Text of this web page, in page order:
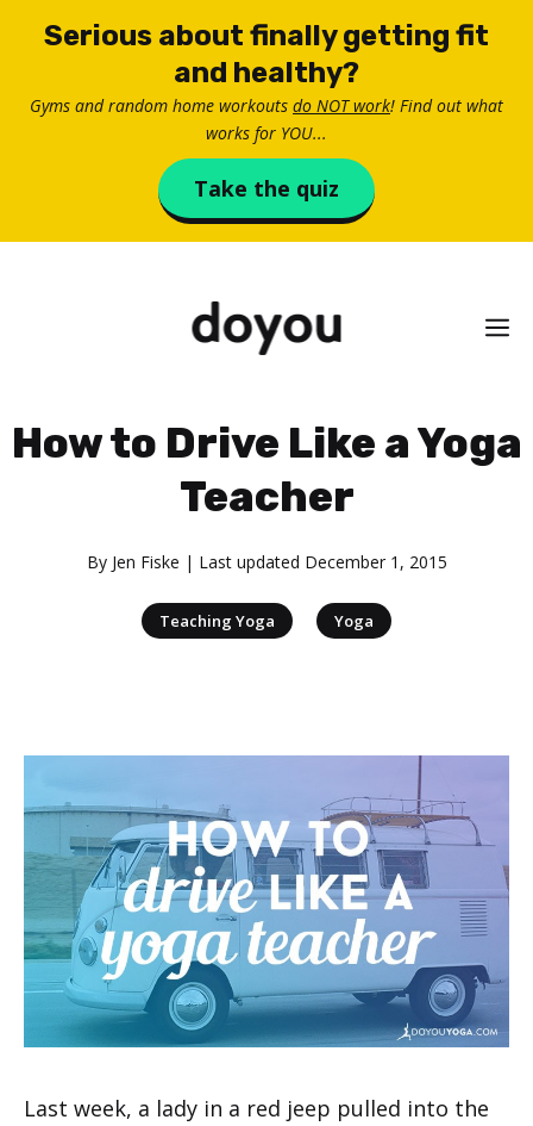
Serious about finally getting fit
and healthy?
Gyms and random home workouts do NOT work! Find out what
works for YOU...
Take the quiz
How to Drive Like a Yoga
Teacher
By Jen Fiske | Last updated December 1, 2015
Teaching Yoga Yoga
Last week, a lady in a red jeep pulled into the